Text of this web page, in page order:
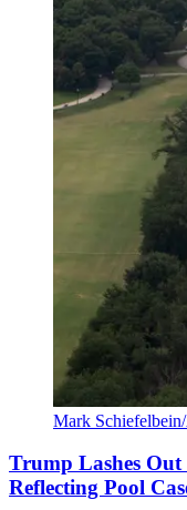
Mark
Trump Lashes
Reflecting Pool